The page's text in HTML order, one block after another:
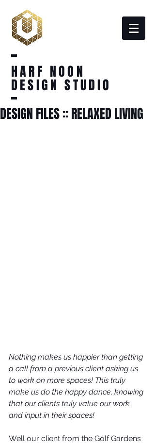
HARF NOON
DESIGN STUDIO
DESIGN FILES :: RELAXED LIVING
Nothing makes us happier than getting
a call from a previous client asking us
to work on more spaces! This truly
make us do the happy dance, knowing
that our clients truly value our work
and input in their spaces!
Well our client from the Golf Gardens